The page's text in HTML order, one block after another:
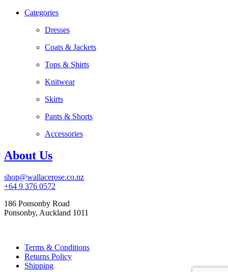
Categories
Dresses
Coats & Jackets
Tops & Shirts
Knitwear
Skirts
Pants & Shorts
Accessories
About Us
shop@wallacerose.co.nz
+64 9 376 0572
186 Ponsonby Road
Ponsonby, Auckland 1011
Terms & Conditions
Returns Policy
Shipping